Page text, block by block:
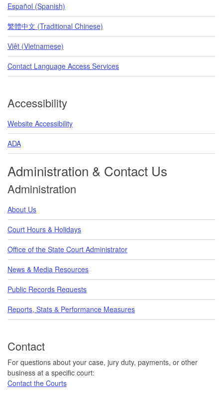
Español (Spanish)
繁體中文 (Traditional Chinese)
Việt (Vietnamese)
Contact Language Access Services
Accessibility
Website Accessibility
ADA
Administration & Contact Us
Administration
About Us
Court Hours & Holidays
Office of the State Court Administrator
News & Media Resources
Public Records Requests
Reports, Stats & Performance Measures
Contact
For questions about your case, jury duty, payments, or other
business at a specific court:
Contact the Courts